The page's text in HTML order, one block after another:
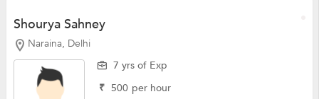
Shourya Sahney
Naraina, Delhi
7 yrs of Exp
₹ 500 per hour